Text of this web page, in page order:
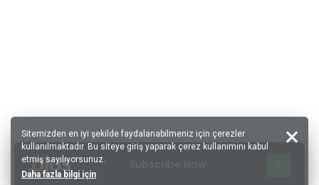
Sitemizden en iyi şekilde faydalanabilmeniz için çerezler
kullanılmaktadır. Bu siteye giriş yaparak çerez kullanımını kabul
etmiş sayılıyorsunuz.
Daha fazla bilgi için